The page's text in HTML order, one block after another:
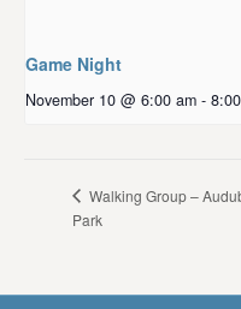
Game Night
November 10 @ 6:00 am -
Walking Group –
Park